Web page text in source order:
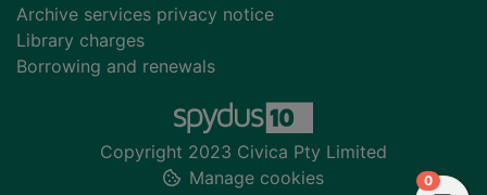
Archive services privacy notice
Library charges
Borrowing and renewals
Copyright 2023 Civica Pty Limited
Manage cookies
0items in